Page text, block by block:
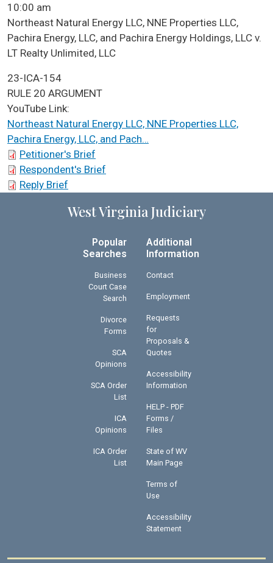
ICA Docket Time
10:00 am
ICA Docket Case Name
Northeast Natural Energy LLC, NNE Properties LLC,
Pachira Energy, LLC, and Pachira Energy Holdings, LLC v.
LT Realty Unlimited, LLC
Case No.
23-ICA-154
ICA Docket Argument Type
RULE 20 ARGUMENT
YouTube Link:
Northeast Natural Energy LLC, NNE Properties LLC,
Pachira Energy, LLC, and Pach…
ICA Docket Briefs
Petitioner's Brief
Respondent's Brief
Reply Brief
West Virginia Judiciary
Popular
Searches
Business
Court Case
Search
Divorce
Forms
SCA
Opinions
SCA Order
List
ICA
Opinions
ICA Order
List
Additional
Information
Contact
Employment
Requests
for
Proposals &
Quotes
Accessibility
Information
HELP - PDF
Forms /
Files
State of WV
Main Page
Terms of
Use
Accessibility
Statement